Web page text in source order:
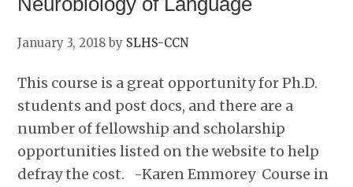
January 3, 2018 by SLHS-CCN
This course is a great opportunity for Ph.D.
students and post docs, and there are a
number of fellowship and scholarship
opportunities listed on the website to help
defray the cost. -Karen Emmorey Course in